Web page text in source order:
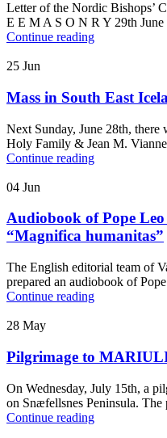
Letter of the Nordic Bishops’
E E M A S O N R Y 29th June
Continue reading
25 Jun
Mass in South East
Next Sunday, June 28th,
Holy Family & Jean M.
Continue reading
04 Jun
Audiobook of Pope
“Magnifica humanitas”
The English editorial team of
prepared an audiobook of
Continue reading
28 May
Pilgrimage to
On Wednesday, July 15th, a
on Snæfellsnes Peninsula. The
Continue reading